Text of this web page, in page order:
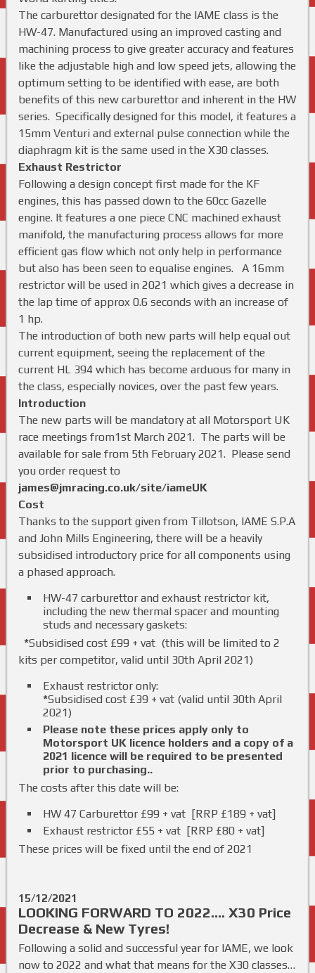
The carburettor designated for the IAME class is the
HW-47. Manufactured using an improved casting and
machining process to give greater accuracy and features
like the adjustable high and low speed jets, allowing the
optimum setting to be identified with ease, are both
benefits of this new carburettor and inherent in the HW
series. Specifically designed for this model, it features a
15mm Venturi and external pulse connection while the
diaphragm kit is the same used in the X30 classes.
Exhaust Restrictor
Following a design concept first made for the KF
engines, this has passed down to the 60cc Gazelle
engine. It features a one piece CNC machined exhaust
manifold, the manufacturing process allows for more
efficient gas flow which not only help in performance
but also has been seen to equalise engines. A 16mm
restrictor will be used in 2021 which gives a decrease in
the lap time of approx 0.6 seconds with an increase of
1 hp.
The introduction of both new parts will help equal out
current equipment, seeing the replacement of the
current HL 394 which has become arduous for many in
the class, especially novices, over the past few years.
Introduction
The new parts will be mandatory at all Motorsport UK
race meetings from1st March 2021. The parts will be
available for sale from 5th February 2021. Please send
you order request to
james@jmracing.co.uk/site/iameUK
Cost
Thanks to the support given from Tillotson, IAME S.P.A
and John Mills Engineering, there will be a heavily
subsidised introductory price for all components using
a phased approach.
HW-47 carburettor and exhaust restrictor kit,
including the new thermal spacer and mounting
studs and necessary gaskets:
*Subsidised cost £99 + vat (this will be limited to 2
kits per competitor, valid until 30th April 2021)
Exhaust restrictor only:
*Subsidised cost £39 + vat (valid until 30th April
2021)
Please note these prices apply only to
Motorsport UK licence holders and a copy of a
2021 licence will be required to be presented
prior to purchasing..
The costs after this date will be:
HW 47 Carburettor £99 + vat [RRP £189 + vat]
Exhaust restrictor £55 + vat [RRP £80 + vat]
These prices will be fixed until the end of 2021
15/12/2021
LOOKING FORWARD TO 2022…. X30 Price
Decrease & New Tyres!
Following a solid and successful year for IAME, we look
now to 2022 and what that means for the X30 classes…